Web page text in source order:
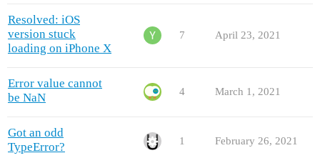
Resolved: iOS
version stuck
loading on iPhone X
7 April 23, 2021
Error value cannot
be NaN
4 March 1, 2021
Got an odd
TypeError?
1 February 26, 2021